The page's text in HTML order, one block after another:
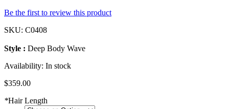
Be the first to review this product
SKU: C0408
Style : Deep Body Wave
Availability: In stock
$359.00
*Hair Length